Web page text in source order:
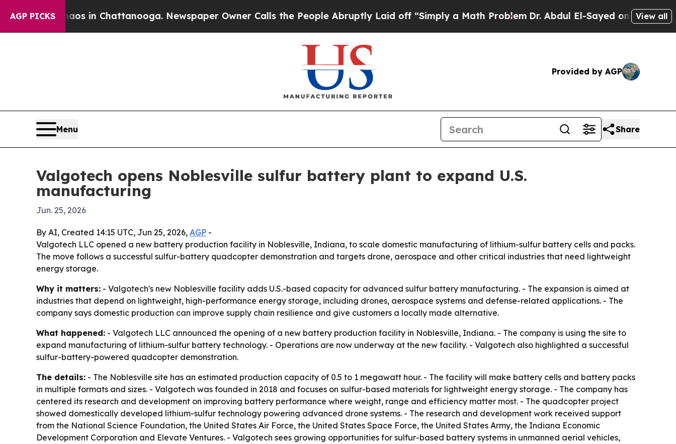
AGP PICKSChaos in Chattanooga. Newspaper Owner Calls the People Abruptly Laid off “Simply a Math ProblemDr. Abdul El-Sayed on HistoricView all
Provided by AGP
Menu Share
Valgotech opens Noblesville sulfur battery plant to expand U.S.
manufacturing
Jun. 25, 2026
By AI, Created 14:15 UTC, Jun 25, 2026, AGP -
Valgotech LLC opened a new battery production facility in Noblesville, Indiana, to scale domestic manufacturing of lithium-sulfur battery cells and packs.
The move follows a successful sulfur-battery quadcopter demonstration and targets drone, aerospace and other critical industries that need lightweight
energy storage.
Why it matters: - Valgotech's new Noblesville facility adds U.S.-based capacity for advanced sulfur battery manufacturing. - The expansion is aimed at
industries that depend on lightweight, high-performance energy storage, including drones, aerospace systems and defense-related applications. - The
company says domestic production can improve supply chain resilience and give customers a locally made alternative.
What happened: - Valgotech LLC announced the opening of a new battery production facility in Noblesville, Indiana. - The company is using the site to
expand manufacturing of lithium-sulfur battery technology. - Operations are now underway at the new facility. - Valgotech also highlighted a successful
sulfur-battery-powered quadcopter demonstration.
The details: - The Noblesville site has an estimated production capacity of 0.5 to 1 megawatt hour. - The facility will make battery cells and battery packs
in multiple formats and sizes. - Valgotech was founded in 2018 and focuses on sulfur-based materials for lightweight energy storage. - The company has
centered its research and development on improving battery performance where weight, range and efficiency matter most. - The quadcopter project
showed domestically developed lithium-sulfur technology powering advanced drone systems. - The research and development work received support
from the National Science Foundation, the United States Air Force, the United States Space Force, the United States Army, the Indiana Economic
Development Corporation and Elevate Ventures. - Valgotech sees growing opportunities for sulfur-based battery systems in unmanned aerial vehicles,